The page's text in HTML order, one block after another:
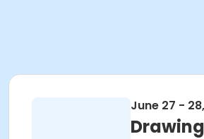
June 27 -